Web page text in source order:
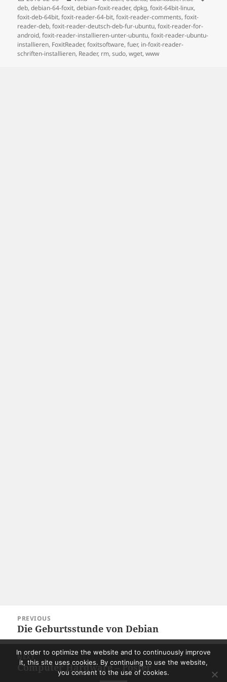
on
deb,debian-64-foxit,debian-foxit-reader,dpkg,foxit-64bit-linux,
foxit-deb-64bit,foxit-reader-64-bit,foxit-reader-comments,foxit-
reader-deb,foxit-reader-deutsch-deb-fur-ubuntu,foxit-reader-for-
android,foxit-reader-installieren-unter-ubuntu,foxit-reader-ubuntu-
installieren, FoxitReader,foxitsoftware,fuer, in-foxit-reader-
schriften-installieren, Reader, rm,sudo,wget,www
navigation
PREVIOUS
Previous
post:
Die Geburtsstunde von Debian
NEXT
Next
Computer Hardware – Poster
In order to optimize the website and to continuously improve
it, this site uses cookies. By continuing to use the website,
you consent to the use of cookies.